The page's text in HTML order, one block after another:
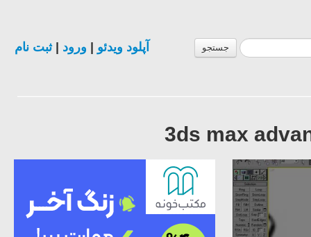
جستجو آپلود ویدئو ورود |ثبت نام
3ds max